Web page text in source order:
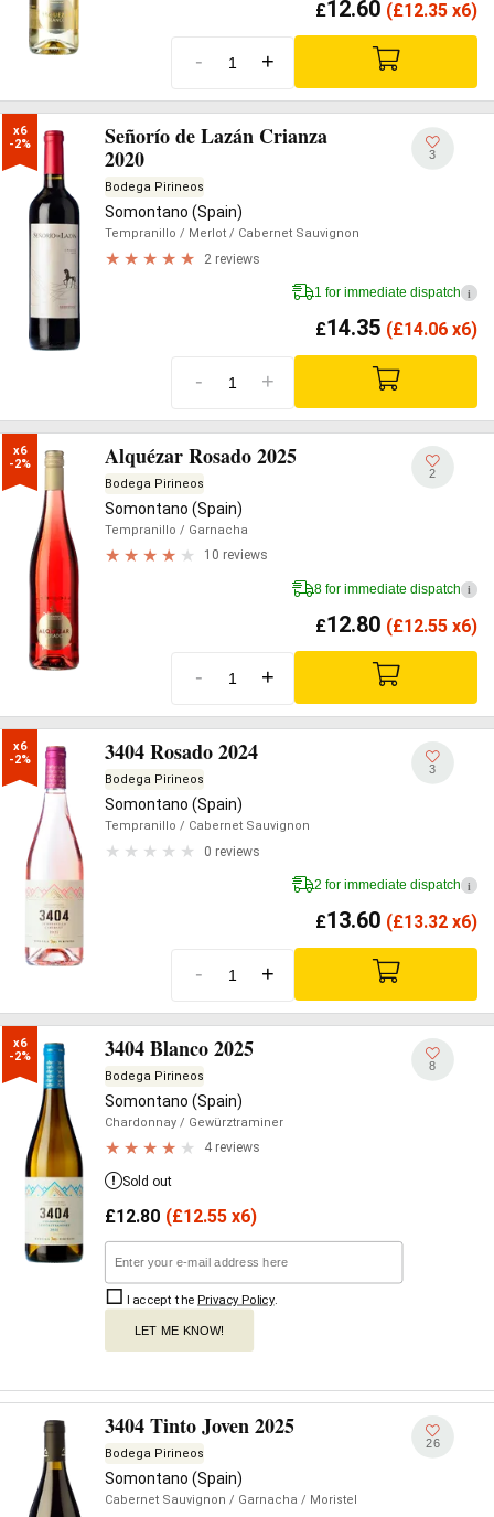
£12.60 (£12.35 x6)
- +
x6
-2%
Señorío de Lazán Crianza
2020
Bodega Pirineos
Somontano (Spain)
Tempranillo / Merlot / Cabernet Sauvignon
2 reviews
3
1 for immediate dispatch i
£14.35 (£14.06 x6)
- +
x6
-2%
Alquézar Rosado 2025
Bodega Pirineos
Somontano (Spain)
Tempranillo / Garnacha
10 reviews
2
8 for immediate dispatch i
£12.80 (£12.55 x6)
- +
x6
-2%
3404 Rosado 2024
Bodega Pirineos
Somontano (Spain)
Tempranillo / Cabernet Sauvignon
0 reviews
3
2 for immediate dispatch i
£13.60 (£13.32 x6)
- +
x6
-2%
3404 Blanco 2025
Bodega Pirineos
Somontano (Spain)
Chardonnay / Gewürztraminer
4 reviews
8
Sold out
£12.80 (£12.55 x6)
I accept the Privacy Policy.
LET ME KNOW!
3404 Tinto Joven 2025
Bodega Pirineos
Somontano (Spain)
Cabernet Sauvignon / Garnacha / Moristel
26